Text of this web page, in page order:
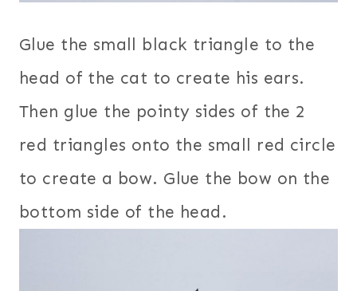
Glue the small black triangle to the
head of the cat to create his ears.
Then glue the pointy sides of the 2
red triangles onto the small red circle
to create a bow. Glue the bow on the
bottom side of the head.